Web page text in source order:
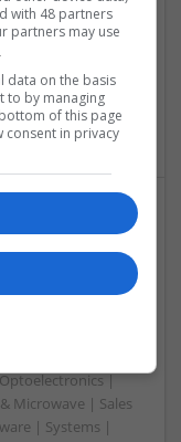
| Embedded
|
Electronics |
& Marketing |
Wireless | CAD
Health: Herbal
Options
|
|
Microwave | Sales
| Systems |
with 48 partners
partners may use
data on the basis
to by managing
of this page
consent in privacy